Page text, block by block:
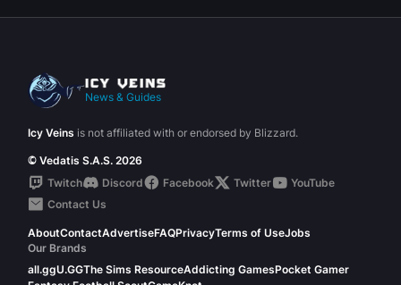
News & Guides
Icy Veins is not affiliated with or endorsed by Blizzard.
© Vedatis S.A.S. 2026
Twitch
Discord Facebook Twitter
YouTube
Contact Us
AboutContactAdvertiseFAQPrivacyTerms of UseJobs
Our Brands
all.ggU.GGThe Sims ResourceAddicting GamesPocket Gamer